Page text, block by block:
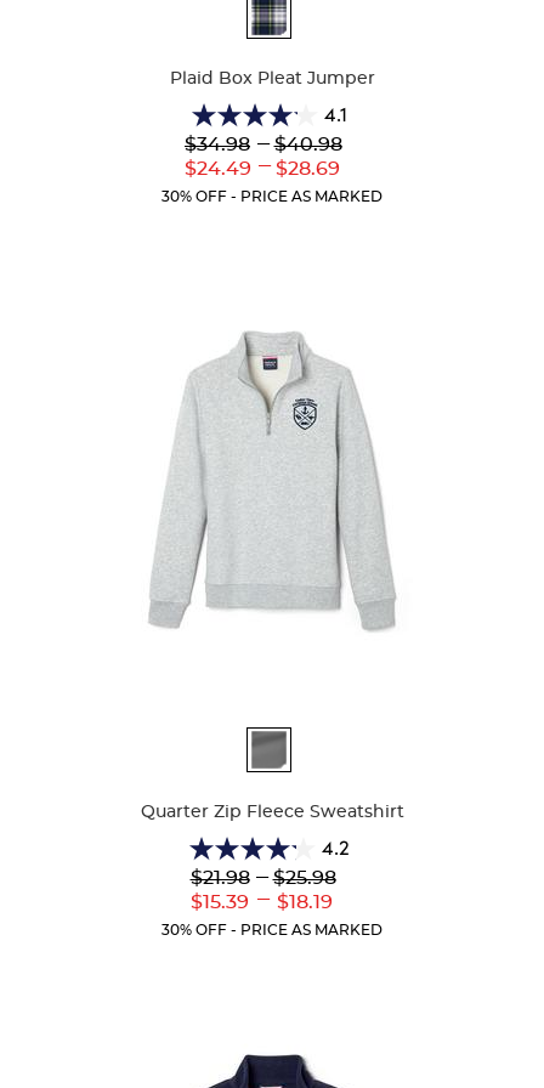
Plaid Box Pleat Jumper
4.1
4.1
out
of
5
Lower
Original
$34.98
Lower
Current
$24.49
--- Upper
Original
$40.98
---
Upper
Current
$28.69
30% OFF - PRICE AS MARKED
Quarter Zip Fleece Sweatshirt
4.2
4.2
out
of
5
Lower
Original
$21.98
Lower
Current
$15.39
--- Upper
Original
$25.98
---
Upper
Current
$18.19
30% OFF - PRICE AS MARKED